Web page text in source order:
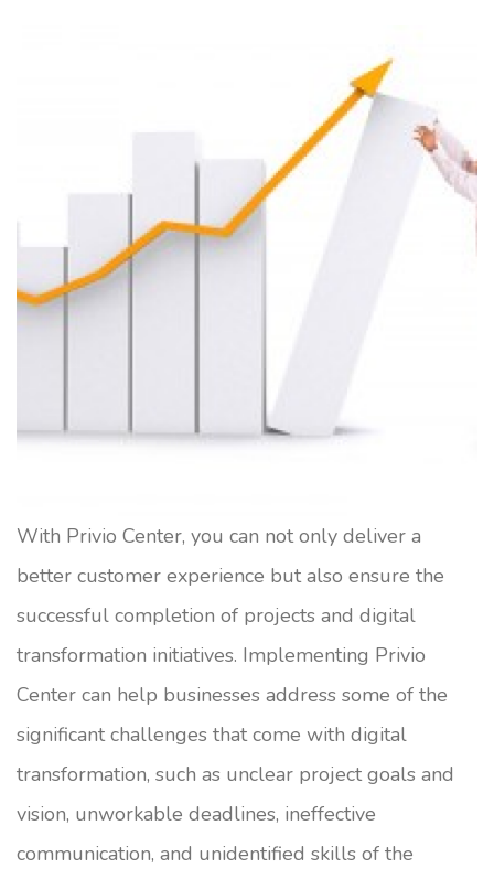
With Privio Center, you can not only deliver a
better customer experience but also ensure the
successful completion of projects and digital
transformation initiatives. Implementing Privio
Center can help businesses address some of the
significant challenges that come with digital
transformation, such as unclear project goals and
vision, unworkable deadlines, ineffective
communication, and unidentified skills of the